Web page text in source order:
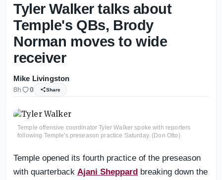
Tyler Walker talks about
Temple's QBs, Brody
Norman moves to wide
receiver
Mike Livingston
8h 0 Share
Temple offensive coordinator Tyler Walker spoke with reporters
following Temple's preseason practice Saturday. (Don Otto)
Temple opened its fourth practice of the preseason
with quarterback Ajani Sheppard breaking down the